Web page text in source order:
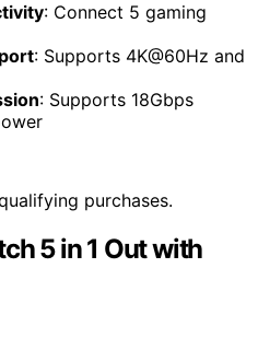
: Connect 5 gaming
: Supports 4K@60Hz and
: Supports 18Gbps
purchases.
5 in 1 Out with